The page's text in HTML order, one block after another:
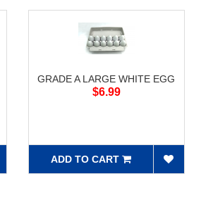
GRADE A LARGE WHITE EGG
$6.99
ADD TO CART